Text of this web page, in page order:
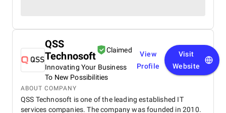
QSS
Technosoft
Claimed
Innovating Your Business
To New Possibilities
View
Profile
Visit
Website
ABOUT COMPANY
QSS Technosoft is one of the leading established IT
services companies. The company was founded in 2010.